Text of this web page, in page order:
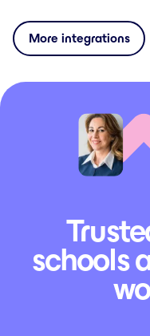
More integrations
schools